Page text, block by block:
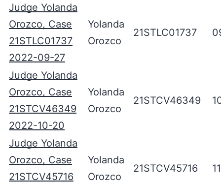
Judge Yolanda
Orozco, Case
21STLC01737
2022-09-27
Yolanda
Orozco
21STLC01737
Judge Yolanda
Orozco, Case
21STCV46349
2022-10-20
Yolanda
Orozco
21STCV46349
Judge Yolanda
Orozco, Case
21STCV45716
Yolanda
Orozco
21STCV45716